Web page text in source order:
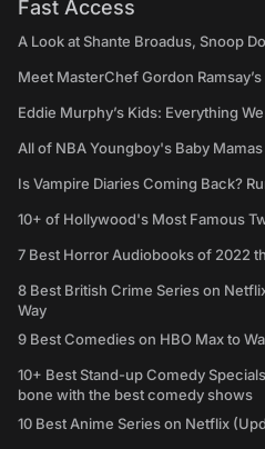
Fast Access
A Look at Shante Broadus, Snoop
Meet MasterChef Gordon
Eddie Murphy’s Kids: Everything
All of NBA Youngboy's Baby Mamas
Is Vampire Diaries Coming Back?
10+ of Hollywood's Most Famous
7 Best Horror Audiobooks of 2022
8 Best British Crime Series on
Way
9 Best Comedies on HBO Max to
10+ Best Stand-up Comedy
bone with the best comedy shows
10 Best Anime Series on Netflix